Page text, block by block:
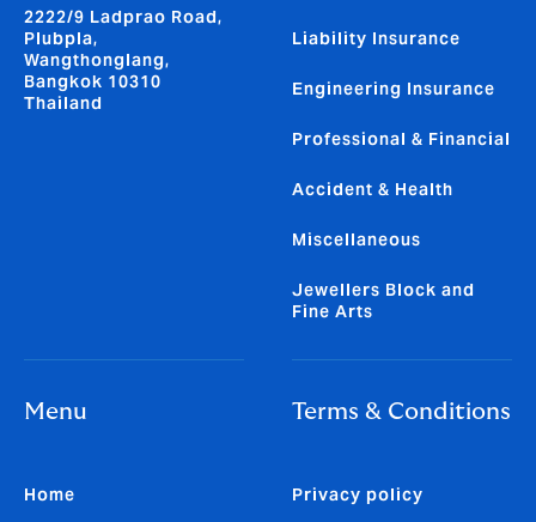
2222/9 Ladprao Road,
Plubpla,
Wangthonglang,
Bangkok 10310
Thailand
Liability Insurance
Engineering Insurance
Professional & Financial
Accident & Health
Miscellaneous
Jewellers Block and
Fine Arts
Menu
Home
Terms & Conditions
Privacy policy